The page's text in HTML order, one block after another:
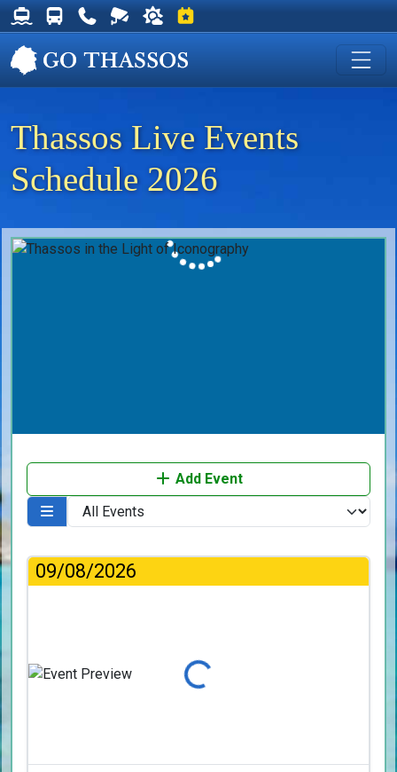
Thassos Ferry Schedules
Thassos Bus Schedules
Useful Telephone Numbers
Live Webcam at Golden Beach
Weather on Thassos
Events on Thassos
Thassos Live Events
Schedule 2026
Add Event
09/08/2026
Loading...